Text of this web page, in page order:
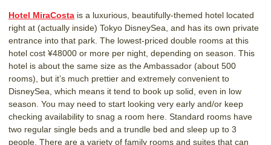
Hotel MiraCosta is a luxurious, beautifully-themed hotel located
right at (actually inside) Tokyo DisneySea, and has its own private
entrance into that park. The lowest-priced double rooms at this
hotel cost ¥48000 or more per night, depending on season. This
hotel is about the same size as the Ambassador (about 500
rooms), but it’s much prettier and extremely convenient to
DisneySea, which means it tend to book up solid, even in low
season. You may need to start looking very early and/or keep
checking availability to snag a room here. Standard rooms have
two regular single beds and a trundle bed and sleep up to 3
people. There are a variety of family rooms and suites that can